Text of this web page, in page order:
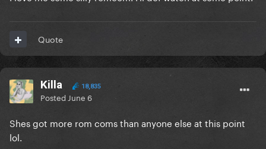
Quote
Killa 18,835
Posted June 6
Shes got more rom coms than anyone else at this point
lol.